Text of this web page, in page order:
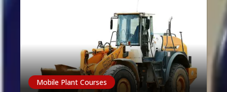
Mobile Plant Courses